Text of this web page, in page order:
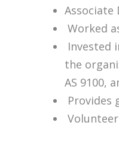
Worked
Invested
the
AS 9100,
Provides